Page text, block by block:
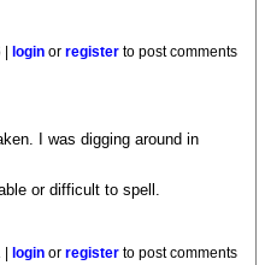
login orregister to post comments
I was digging around in
or difficult to spell.
login orregister to post comments